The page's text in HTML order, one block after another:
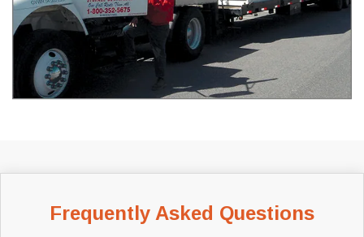
Frequently Asked Questions